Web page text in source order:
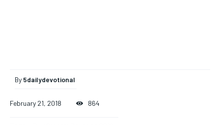
By 5dailydevotional
February 21, 2018 864